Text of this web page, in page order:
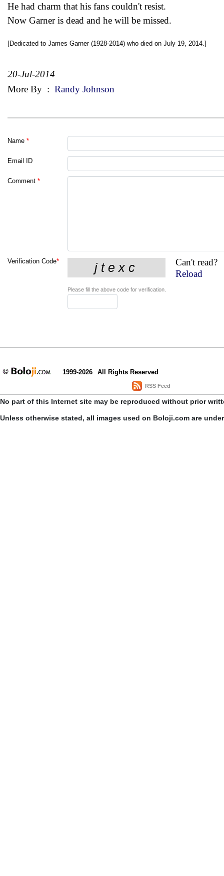
He had charm that his fans couldn't resist.
Now Garner is dead and he will be missed.
[Dedicated to James Garner (1928-2014) who died on July 19, 2014.]
20-Jul-2014
More By : Randy Johnson
Name *
Email ID
Comment *
Verification Code*
Can't read?
Reload
Please fill the above code for verification.
1999-2026 All Rights Reserved
RSS Feed
No part of this Internet site may be reproduced without prior
Unless otherwise stated, all images used on Boloji.com are